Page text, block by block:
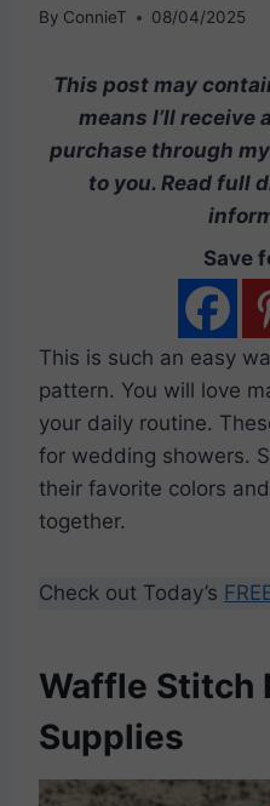
By ConnieT 08/04/2025
This post may
means I’ll receive
purchase through
to you. Read full
Save
This is such an easy
pattern. You will love
your daily routine.
for wedding showers.
their favorite colors
together.
Check out Today’s
Waffle Stitch
Supplies